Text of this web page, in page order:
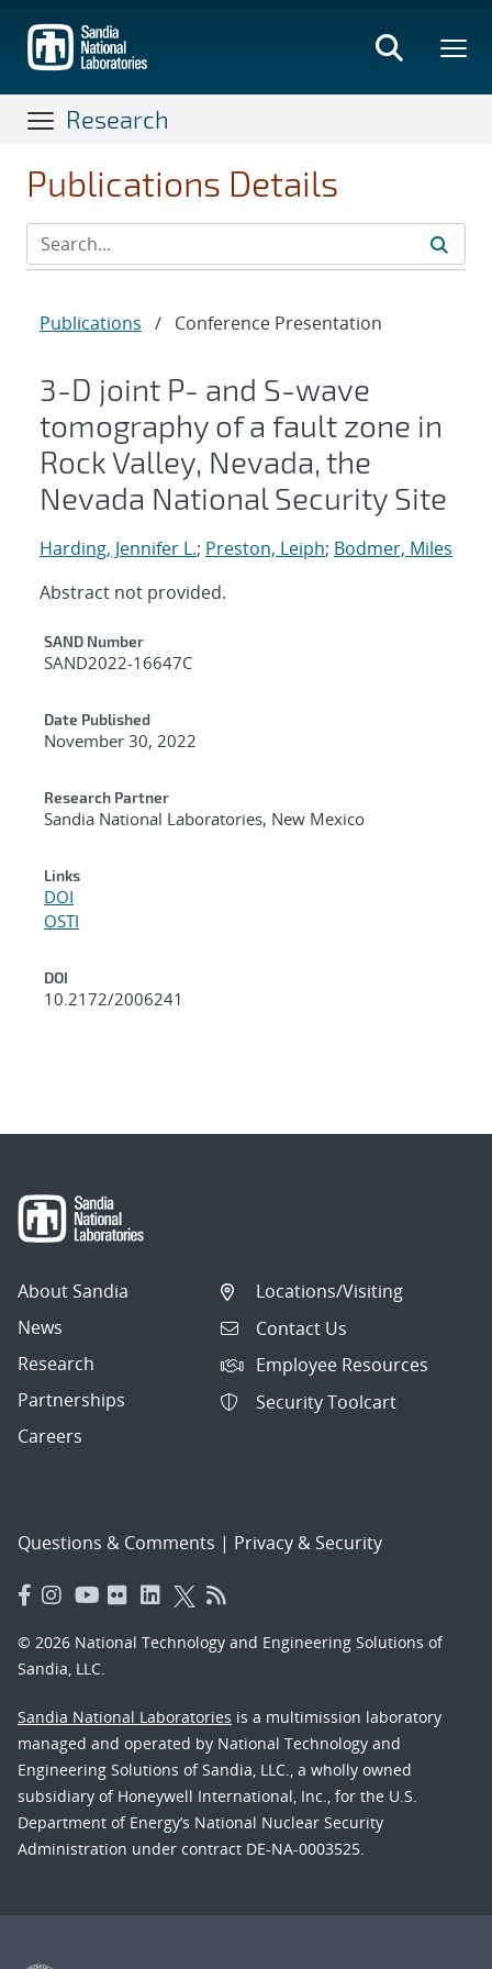
main
content
Research
Publications Details
Publications / Conference Presentation
3-D joint P- and S-wave
tomography of a fault zone in
Rock Valley, Nevada, the
Nevada National Security Site
Harding, Jennifer L.; Preston, Leiph; Bodmer, Miles
Abstract not provided.
Additional Metadata
SAND Number
SAND2022-16647C
Date Published
November 30, 2022
Research Partner
Sandia National Laboratories, New Mexico
Links
DOI
OSTI
DOI
10.2172/2006241
About Sandia
News
Research
Partnerships
Careers
Locations/Visiting
Contact Us
Employee Resources
Security Toolcart
Questions & Comments | Privacy & Security
© 2026 National Technology and Engineering Solutions of
Sandia, LLC.
Sandia National Laboratories is a multimission laboratory
managed and operated by National Technology and
Engineering Solutions of Sandia, LLC., a wholly owned
subsidiary of Honeywell International, Inc., for the U.S.
Department of Energy’s National Nuclear Security
Administration under contract DE-NA-0003525.